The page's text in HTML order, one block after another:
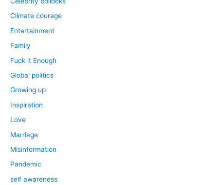
Climate courage
Entertainment
Family
Fuck it Enough
Global politics
Growing up
Inspiration
Love
Marriage
Misinformation
Pandemic
self awareness